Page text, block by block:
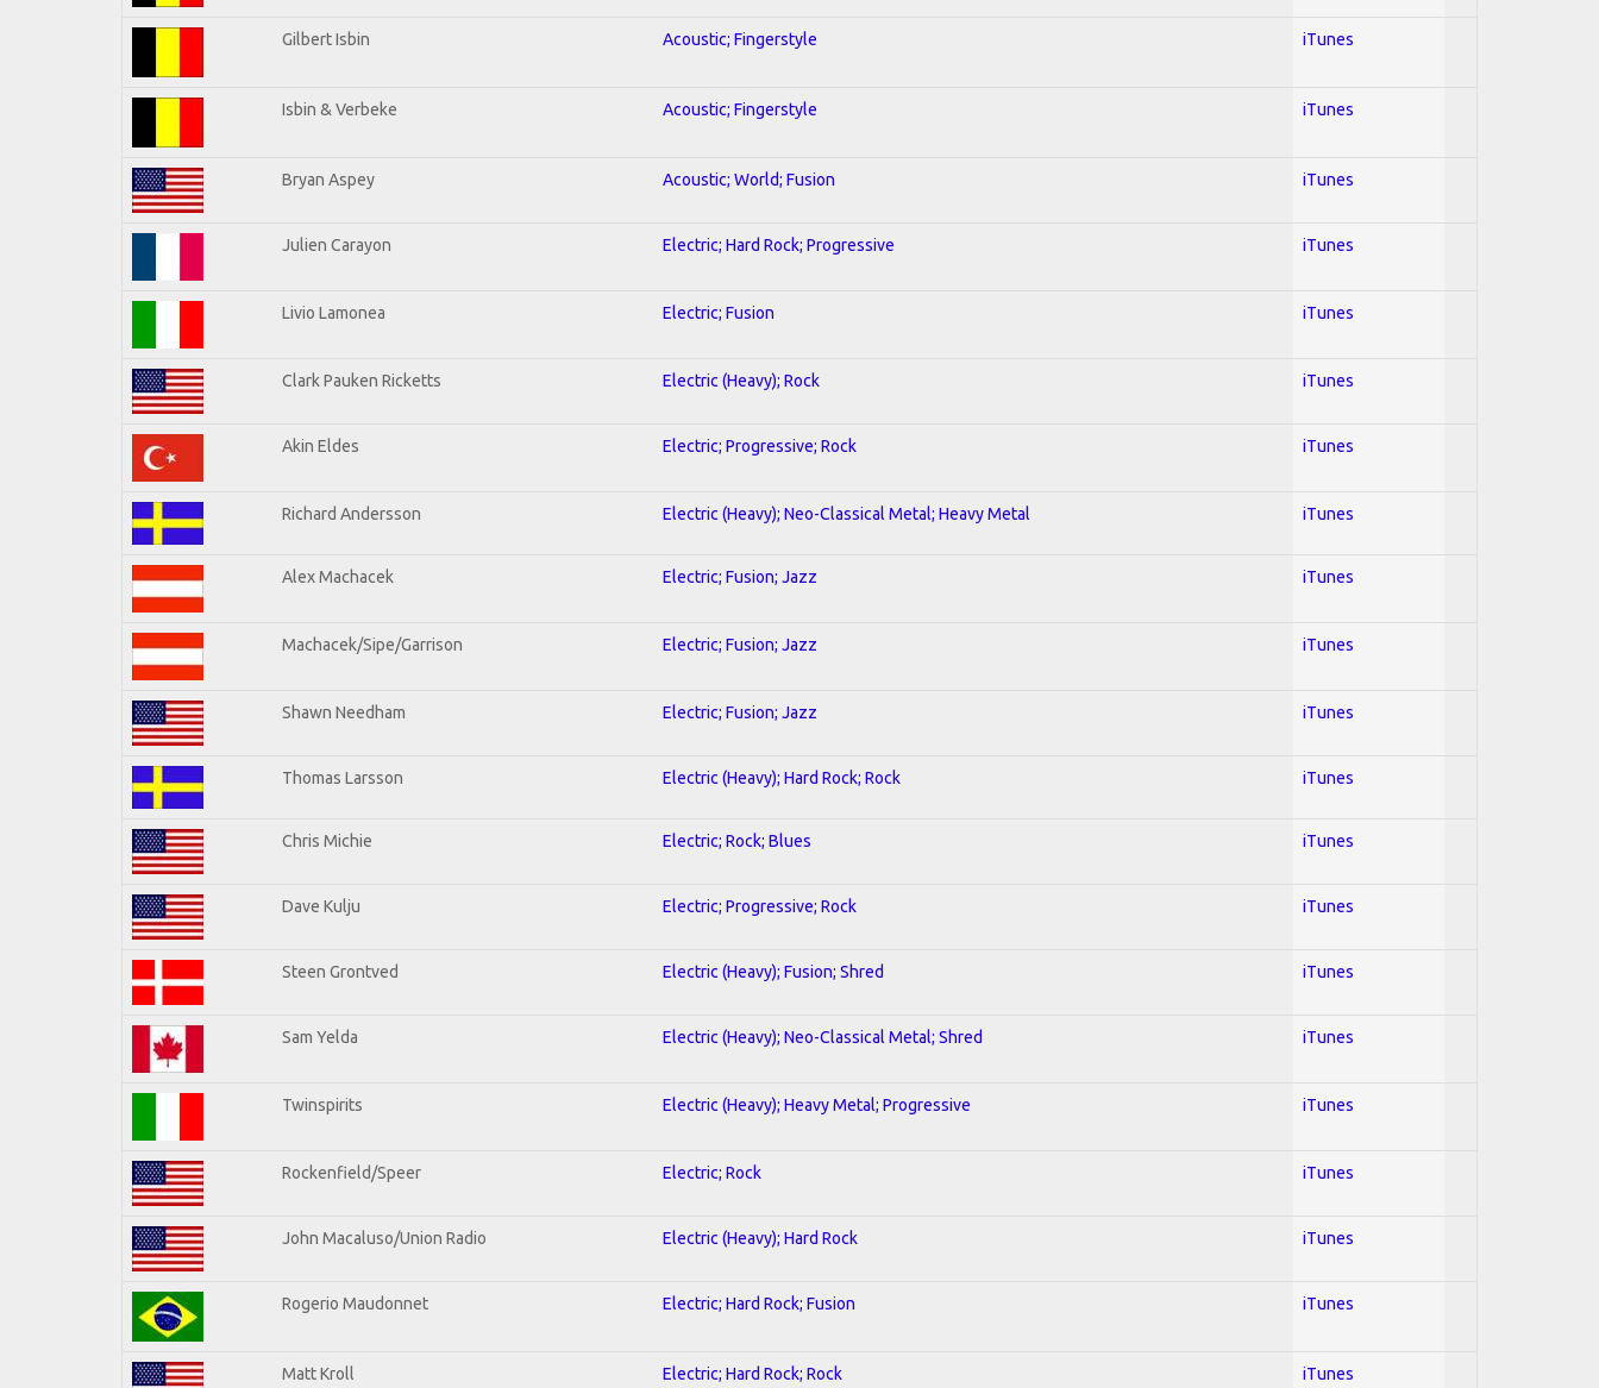
Gilbert Isbin Acoustic; Fingerstyle iTunes
Isbin & Verbeke Acoustic; Fingerstyle iTunes
Bryan Aspey Acoustic; World; Fusion iTunes
Julien Carayon Electric; Hard Rock; Progressive iTunes
Livio Lamonea Electric; Fusion iTunes
Clark Pauken Ricketts Electric (Heavy); Rock iTunes
Akin Eldes Electric; Progressive; Rock iTunes
Richard Andersson Electric (Heavy); Neo-Classical Metal; Heavy Metal iTunes
Alex Machacek Electric; Fusion; Jazz iTunes
Machacek/Sipe/Garrison Electric; Fusion; Jazz iTunes
Shawn Needham Electric; Fusion; Jazz iTunes
Thomas Larsson Electric (Heavy); Hard Rock; Rock iTunes
Chris Michie Electric; Rock; Blues iTunes
Dave Kulju Electric; Progressive; Rock iTunes
Steen Grontved Electric (Heavy); Fusion; Shred iTunes
Sam Yelda Electric (Heavy); Neo-Classical Metal; Shred iTunes
Twinspirits Electric (Heavy); Heavy Metal; Progressive iTunes
Rockenfield/Speer Electric; Rock iTunes
John Macaluso/Union Radio Electric (Heavy); Hard Rock iTunes
Rogerio Maudonnet Electric; Hard Rock; Fusion iTunes
Matt Kroll Electric; Hard Rock; Rock iTunes